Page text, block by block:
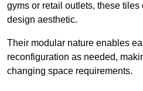
gyms or retail outlets, these
design aesthetic.
Their modular nature enables
reconfiguration as needed,
changing space requirements.